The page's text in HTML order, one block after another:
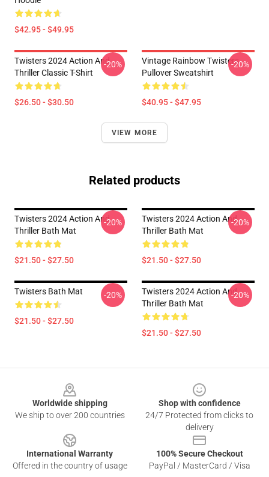
$42.95 - $49.95
Twisters 2024 Action And
Thriller Classic T-Shirt
$26.50 - $30.50
-20%
Vintage Rainbow Twisters
Pullover Sweatshirt
$40.95 - $47.95
-20%
VIEW MORE
Related products
Twisters 2024 Action And
Thriller Bath Mat
$21.50 - $27.50
-20%
Twisters 2024 Action And
Thriller Bath Mat
$21.50 - $27.50
-20%
Twisters Bath Mat
$21.50 - $27.50
-20%
Twisters 2024 Action And
Thriller Bath Mat
$21.50 - $27.50
-20%
Worldwide shipping
We ship to over 200 countries
Shop with confidence
24/7 Protected from clicks to
delivery
International Warranty
Offered in the country of usage
100% Secure Checkout
PayPal / MasterCard / Visa